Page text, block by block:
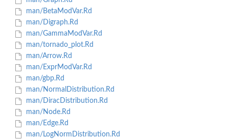
man/BetaModVar.Rd
man/Digraph.Rd
man/GammaModVar.Rd
man/tornado_plot.Rd
man/Arrow.Rd
man/ExprModVar.Rd
man/gbp.Rd
man/NormalDistribution.Rd
man/DiracDistribution.Rd
man/Node.Rd
man/Edge.Rd
man/LogNormDistribution.Rd